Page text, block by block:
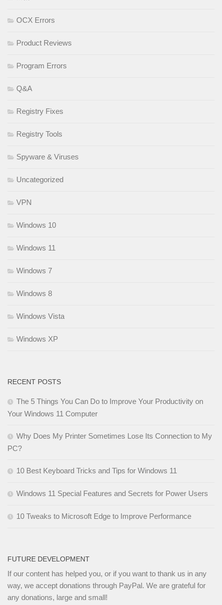
OCX Errors
Product Reviews
Program Errors
Q&A
Registry Fixes
Registry Tools
Spyware & Viruses
Uncategorized
VPN
Windows 10
Windows 11
Windows 7
Windows 8
Windows Vista
Windows XP
RECENT POSTS
The 5 Things You Can Do to Improve Your Productivity on
Your Windows 11 Computer
Why Does My Printer Sometimes Lose Its Connection to My
PC?
10 Best Keyboard Tricks and Tips for Windows 11
Windows 11 Special Features and Secrets for Power Users
10 Tweaks to Microsoft Edge to Improve Performance
FUTURE DEVELOPMENT
If our content has helped you, or if you want to thank us in any
way, we accept donations through PayPal. We are grateful for
any donations, large and small!